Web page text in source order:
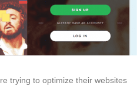
trying to optimize their websites